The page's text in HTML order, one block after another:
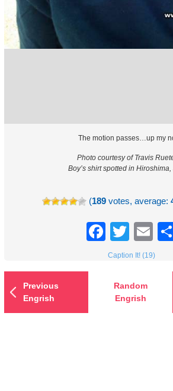
The motion passes…up my
Photo courtesy of Travis
Boy’s shirt spotted in Hiroshima,
(189 votes, average:
Caption It! (19)
Previous
Engrish
Random
Engrish